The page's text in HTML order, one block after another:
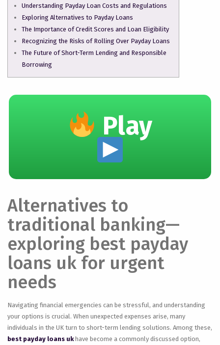
Understanding Payday Loan Costs and Regulations
Exploring Alternatives to Payday Loans
The Importance of Credit Scores and Loan Eligibility
Recognizing the Risks of Rolling Over Payday Loans
The Future of Short-Term Lending and Responsible
Borrowing
Play
Alternatives to
traditional banking—
exploring best payday
loans uk for urgent
needs
Navigating financial emergencies can be stressful, and understanding
your options is crucial. When unexpected expenses arise, many
individuals in the UK turn to short-term lending solutions. Among these,
best payday loans ukhave become a commonly discussed option,